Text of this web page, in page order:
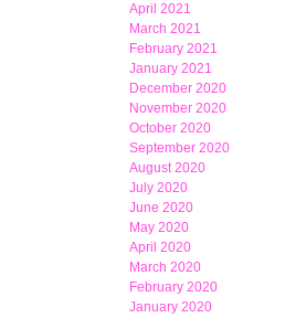
April 2021
March 2021
February 2021
January 2021
December 2020
November 2020
October 2020
September 2020
August 2020
July 2020
June 2020
May 2020
April 2020
March 2020
February 2020
January 2020